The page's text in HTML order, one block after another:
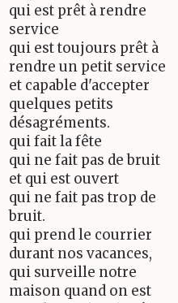
qui est prêt à rendre
service
qui est toujours prêt à
rendre un petit service
et capable d'accepter
quelques petits
désagréments.
qui fait la fête
qui ne fait pas de bruit
et qui est ouvert
qui ne fait pas trop de
bruit.
qui prend le courrier
durant nos vacances,
qui surveille notre
maison quand on est